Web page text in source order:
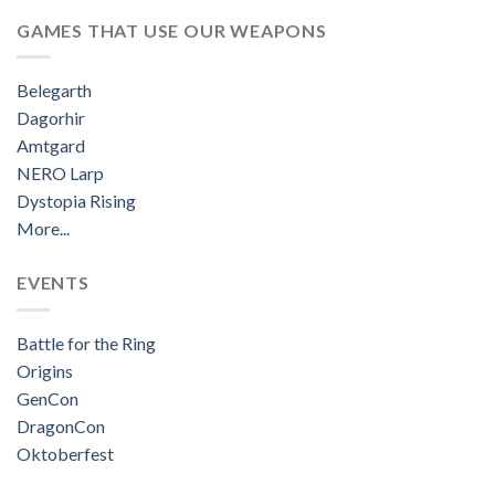
GAMES THAT USE OUR WEAPONS
Belegarth
Dagorhir
Amtgard
NERO Larp
Dystopia Rising
More...
EVENTS
Battle for the Ring
Origins
GenCon
DragonCon
Oktoberfest